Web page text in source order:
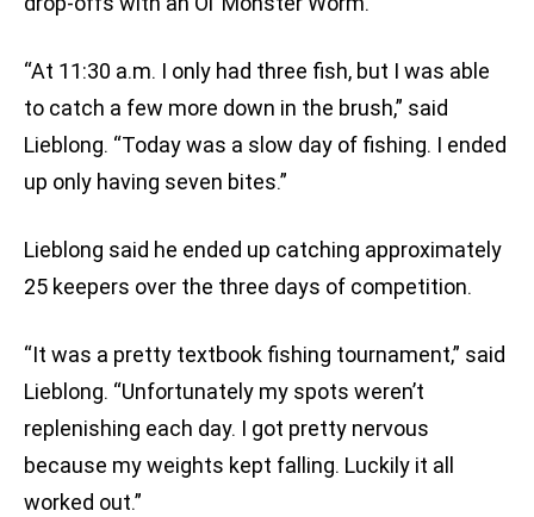
“At 11:30 a.m. I only had three fish, but I was able
to catch a few more down in the brush,” said
Lieblong. “Today was a slow day of fishing. I ended
up only having seven bites.”
Lieblong said he ended up catching approximately
25 keepers over the three days of competition.
“It was a pretty textbook fishing tournament,” said
Lieblong. “Unfortunately my spots weren’t
replenishing each day. I got pretty nervous
because my weights kept falling. Luckily it all
worked out.”